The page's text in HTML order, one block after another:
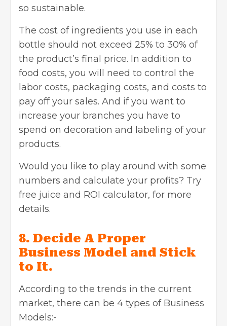
so sustainable.
The cost of ingredients you use in each
bottle should not exceed 25% to 30% of
the product’s final price. In addition to
food costs, you will need to control the
labor costs, packaging costs, and costs to
pay off your sales. And if you want to
increase your branches you have to
spend on decoration and labeling of your
products.
Would you like to play around with some
numbers and calculate your profits? Try
free juice and ROI calculator, for more
details.
8. Decide A Proper
Business Model and Stick
to It.
According to the trends in the current
market, there can be 4 types of Business
Models:-